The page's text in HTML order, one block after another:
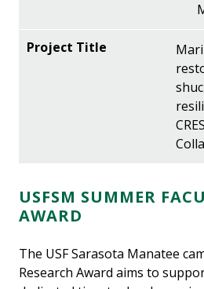
USFSM SUMMER
AWARD
The USF Sarasota Manatee
Research Award aims to